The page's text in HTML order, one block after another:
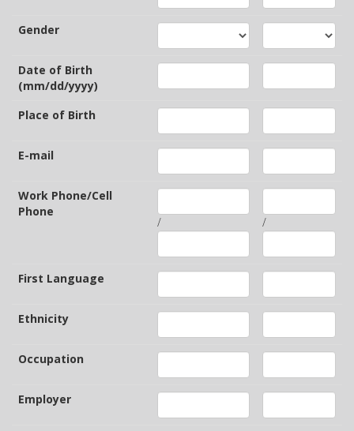
Gender
Date of Birth
(mm/dd/yyyy)
Place of Birth
E-mail
Work Phone/Cell
Phone
/ /
First Language
Ethnicity
Occupation
Employer